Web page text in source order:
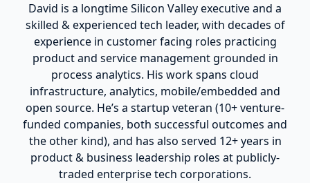
David is a longtime Silicon Valley executive and a
skilled & experienced tech leader, with decades of
experience in customer facing roles practicing
product and service management grounded in
process analytics. His work spans cloud
infrastructure, analytics, mobile/embedded and
open source. He’s a startup veteran (10+ venture-
funded companies, both successful outcomes and
the other kind), and has also served 12+ years in
product & business leadership roles at publicly-
traded enterprise tech corporations.